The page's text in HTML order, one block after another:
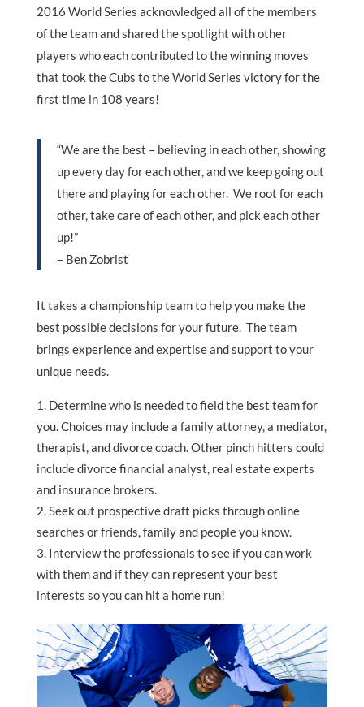
2016 World Series acknowledged all of the members
of the team and shared the spotlight with other
players who each contributed to the winning moves
that took the Cubs to the World Series victory for the
first time in 108 years!
“We are the best – believing in each other, showing
up every day for each other, and we keep going out
there and playing for each other. We root for each
other, take care of each other, and pick each other
up!”
– Ben Zobrist
It takes a championship team to help you make the
best possible decisions for your future. The team
brings experience and expertise and support to your
unique needs.
Determine who is needed to field the best team for
you. Choices may include a family attorney, a mediator,
therapist, and divorce coach. Other pinch hitters could
include divorce financial analyst, real estate experts
and insurance brokers.
Seek out prospective draft picks through online
searches or friends, family and people you know.
Interview the professionals to see if you can work
with them and if they can represent your best
interests so you can hit a home run!